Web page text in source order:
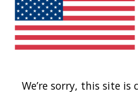
We’re sorry, this site